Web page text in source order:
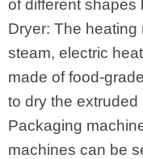
of different shapes
Dryer: The
steam, electric
made of food-
to dry the extruded
Packaging
machines can be